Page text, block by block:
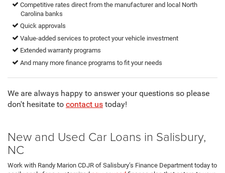
Competitive rates direct from the manufacturer and local North
Carolina banks
Quick approvals
Value-added services to protect your vehicle investment
Extended warranty programs
And many more finance programs to fit your needs
We are always happy to answer your questions so please
don't hesitate to contact us today!
New and Used Car Loans in Salisbury,
NC
Work with Randy Marion CDJR of Salisbury’s Finance Department today to